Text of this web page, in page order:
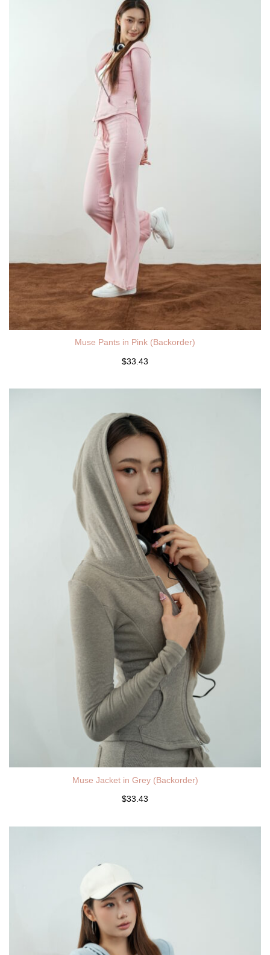
Muse Pants in Pink (Backorder)
$33.43
Muse Jacket in Grey (Backorder)
$33.43